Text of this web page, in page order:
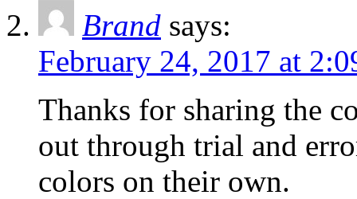
Brand says:
February 24, 2017 at
Thanks for sharing the
out through trial and
colors on their own.